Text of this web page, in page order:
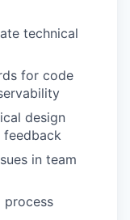
technical
for code
design
feedback
in team
process